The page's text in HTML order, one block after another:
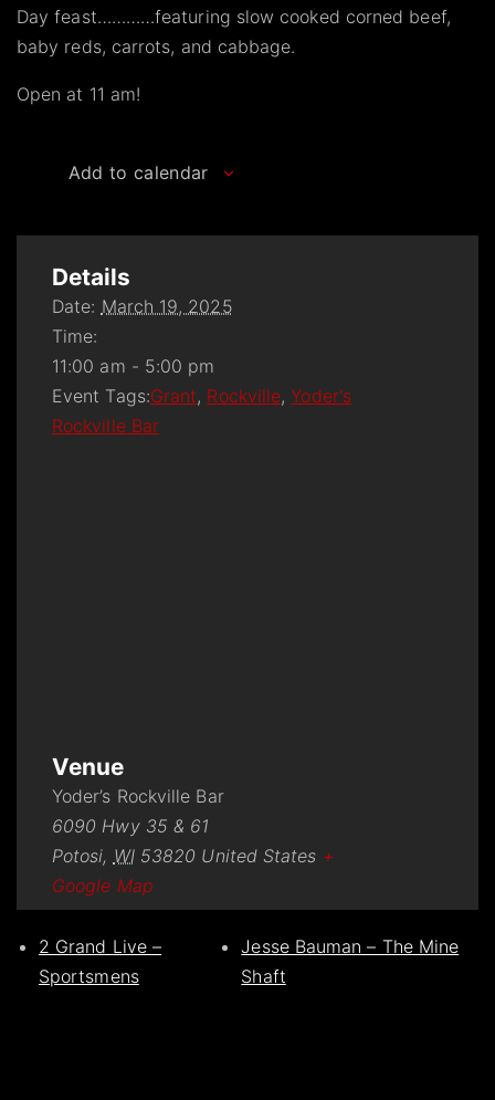
Day feast…………featuring slow cooked corned beef,
baby reds, carrots, and cabbage.
Open at 11 am!
Add to calendar
Details
Date: March 19, 2025
Time:
11:00 am - 5:00 pm
Event Tags:Grant, Rockville,Yoder's
Rockville Bar
Venue
Yoder’s Rockville Bar
6090 Hwy 35 & 61
Potosi, WI 53820 United States +
Google Map
2 Grand Live –
Sportsmens
Jesse Bauman – The Mine
Shaft